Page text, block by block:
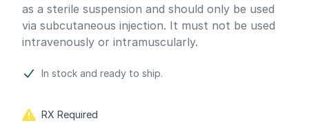
as a sterile suspension and should only be used
via subcutaneous injection. It must not be used
intravenously or intramuscularly.
In stock and ready to ship.
RX Required